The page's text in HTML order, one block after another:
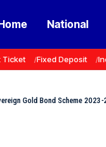
National
Ticket Fixed Deposit
Gold Bond Scheme